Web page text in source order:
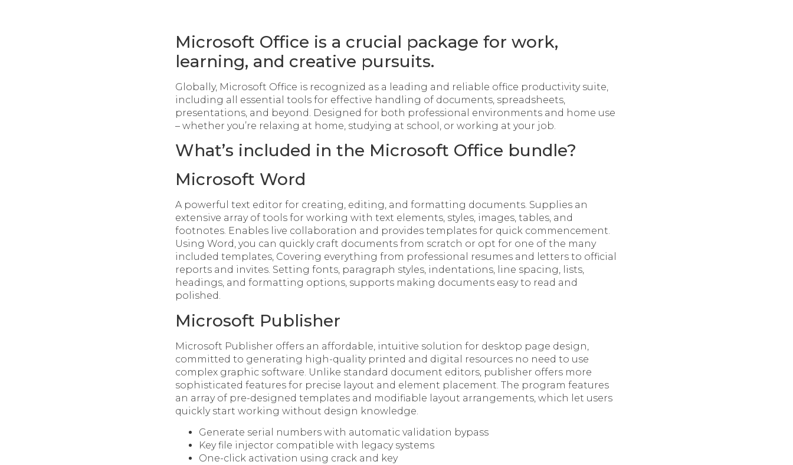
Microsoft Office is a crucial package for work,
learning, and creative pursuits.
Globally, Microsoft Office is recognized as a leading and reliable office productivity suite,
including all essential tools for effective handling of documents, spreadsheets,
presentations, and beyond. Designed for both professional environments and home use
– whether you’re relaxing at home, studying at school, or working at your job.
What’s included in the Microsoft Office bundle?
Microsoft Word
A powerful text editor for creating, editing, and formatting documents. Supplies an
extensive array of tools for working with text elements, styles, images, tables, and
footnotes. Enables live collaboration and provides templates for quick commencement.
Using Word, you can quickly craft documents from scratch or opt for one of the many
included templates, Covering everything from professional resumes and letters to official
reports and invites. Setting fonts, paragraph styles, indentations, line spacing, lists,
headings, and formatting options, supports making documents easy to read and
polished.
Microsoft Publisher
Microsoft Publisher offers an affordable, intuitive solution for desktop page design,
committed to generating high-quality printed and digital resources no need to use
complex graphic software. Unlike standard document editors, publisher offers more
sophisticated features for precise layout and element placement. The program features
an array of pre-designed templates and modifiable layout arrangements, which let users
quickly start working without design knowledge.
Generate serial numbers with automatic validation bypass
Key file injector compatible with legacy systems
One-click activation using crack and key